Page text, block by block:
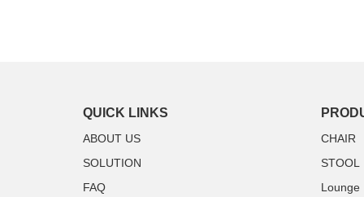
QUICK LINKS
ABOUT US
SOLUTION
FAQ
CHAIR
STOOL
Lounge